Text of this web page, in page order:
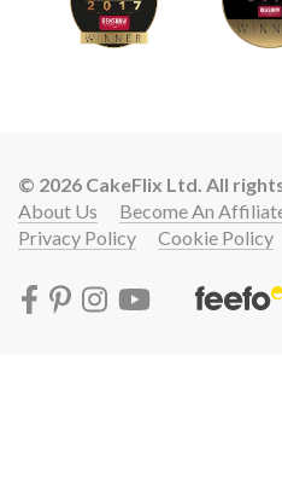
© 2026 CakeFlix Ltd. All
About Us
Become An
Privacy Policy
Cookie Policy